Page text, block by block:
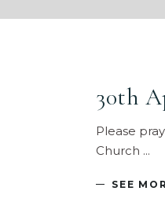
30th
Please
Church
SEE